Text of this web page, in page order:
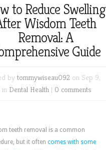
to Reduce Swelling
Wisdom Teeth
Removal: A
Guide
bytommywiseau092 on Sep 9,
in Dental Health | 0 comments
teeth removal is a common
but it often comes with some